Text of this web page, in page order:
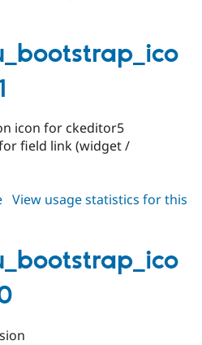
icon for ckeditor5
field link (widget /
about
View usage statistics for this